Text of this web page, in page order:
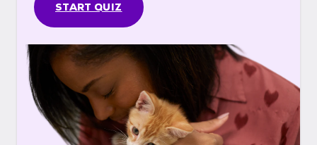
START QUIZ